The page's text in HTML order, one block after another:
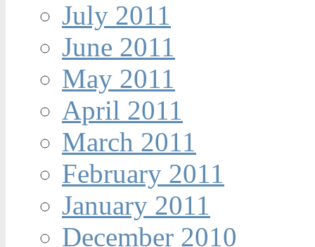
July 2011
June 2011
May 2011
April 2011
March 2011
February 2011
January 2011
December 2010